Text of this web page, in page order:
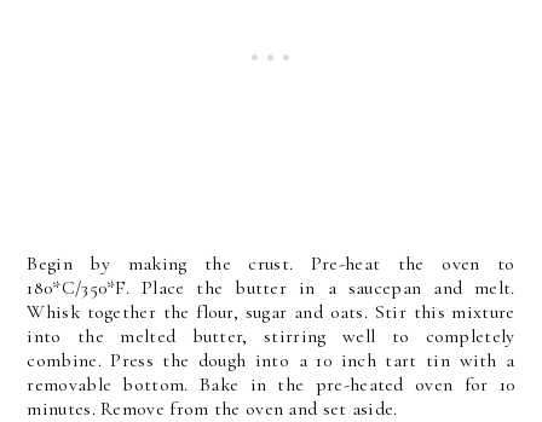
Begin by making the crust. Pre-heat the oven to
180*C/350*F. Place the butter in a saucepan and melt.
Whisk together the flour, sugar and oats. Stir this mixture
into the melted butter, stirring well to completely
combine. Press the dough into a 10 inch tart tin with a
removable bottom. Bake in the pre-heated oven for 10
minutes. Remove from the oven and set aside.